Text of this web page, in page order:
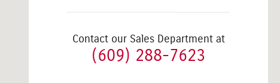
Contact our Sales Department at
(609) 288-7623